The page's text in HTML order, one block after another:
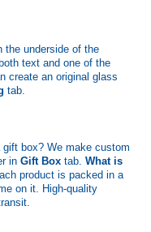
the underside of the
text and one of the
create an original glass
tab.
box? We make custom
in Gift Box tab. What is
product is packed in a
on it. High-quality